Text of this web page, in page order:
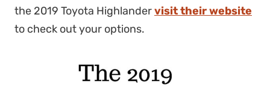
the 2019 Toyota Highlandervisit their website
to check out your options.